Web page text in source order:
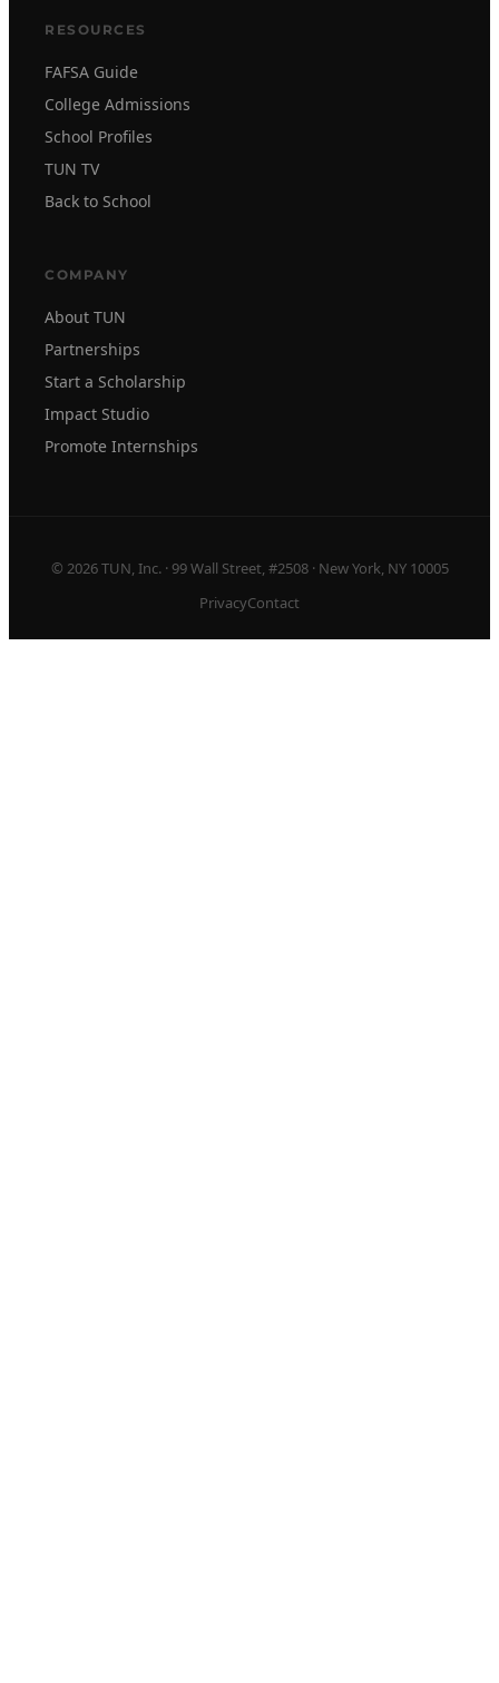
RESOURCES
FAFSA Guide
College Admissions
School Profiles
TUN TV
Back to School
COMPANY
About TUN
Partnerships
Start a Scholarship
Impact Studio
Promote Internships
© 2026 TUN, Inc. · 99 Wall Street, #2508 · New York, NY 10005
PrivacyContact